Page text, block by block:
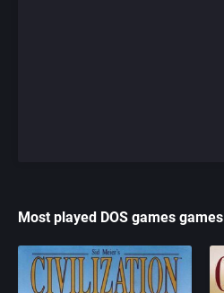
Most played DOS games games